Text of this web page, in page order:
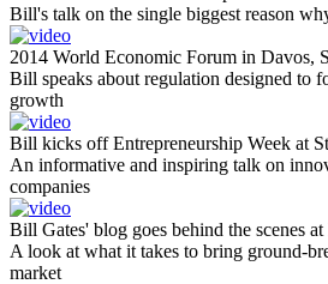
Bill's talk on the single biggest reason
2014 World Economic Forum in Davos,
Bill speaks about regulation designed to
growth
Bill kicks off Entrepreneurship Week at
An informative and inspiring talk on
companies
Bill Gates' blog goes behind the scenes at
A look at what it takes to bring ground-
market